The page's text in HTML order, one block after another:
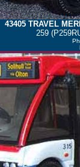
43405 TRAVEL
259